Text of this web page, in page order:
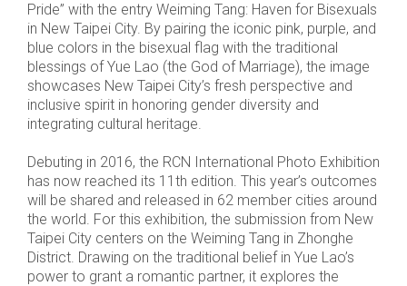
Pride” with the entry Weiming Tang: Haven for Bisexuals
in New Taipei City. By pairing the iconic pink, purple, and
blue colors in the bisexual flag with the traditional
blessings of Yue Lao (the God of Marriage), the image
showcases New Taipei City’s fresh perspective and
inclusive spirit in honoring gender diversity and
integrating cultural heritage.
Debuting in 2016, the RCN International Photo Exhibition
has now reached its 11th edition. This year’s outcomes
will be shared and released in 62 member cities around
the world. For this exhibition, the submission from New
Taipei City centers on the Weiming Tang in Zhonghe
District. Drawing on the traditional belief in Yue Lao’s
power to grant a romantic partner, it explores the